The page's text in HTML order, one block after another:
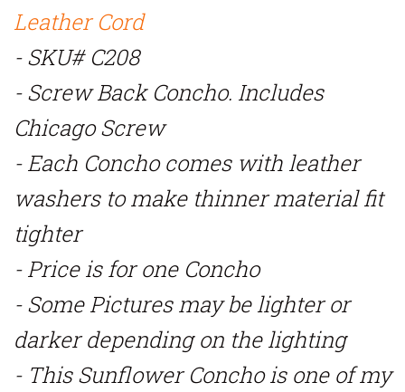
Leather Cord
- SKU# C208
- Screw Back Concho. Includes
Chicago Screw
- Each Concho comes with leather
washers to make thinner material fit
tighter
- Price is for one Concho
- Some Pictures may be lighter or
darker depending on the lighting
- This Sunflower Concho is one of my